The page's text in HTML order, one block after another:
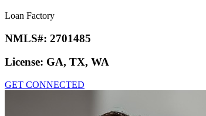
Loan Factory
NMLS#: 2701485
License: GA, TX, WA
GET CONNECTED